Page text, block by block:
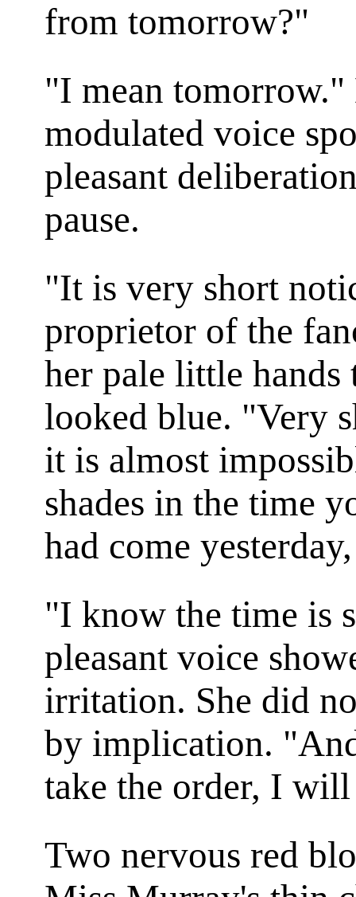
from tomorrow?"
"I mean
modulated voice
pleasant
pause.
"It is very short
proprietor of the
her pale little
looked blue. "Very
it is almost
shades in the time
had come
"I know the time is
pleasant voice
irritation. She did
by implication.
take the order, I
Two nervous red